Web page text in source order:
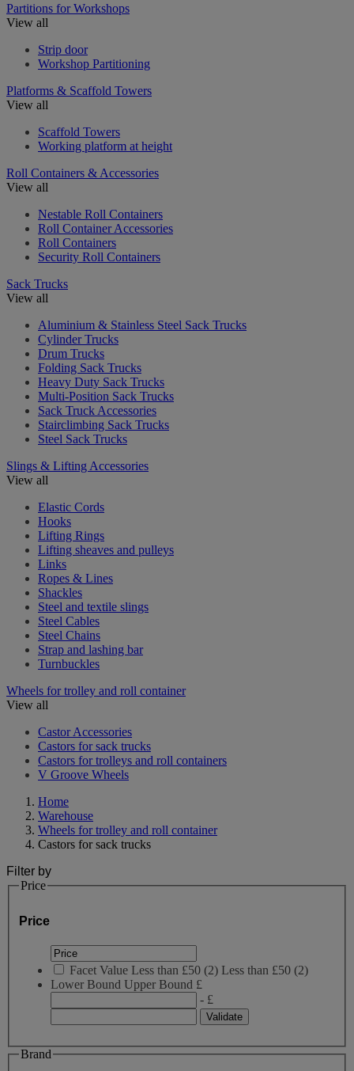
Partitions for Workshops
View all
Strip door
Workshop Partitioning
Platforms & Scaffold Towers
View all
Scaffold Towers
Working platform at height
Roll Containers & Accessories
View all
Nestable Roll Containers
Roll Container Accessories
Roll Containers
Security Roll Containers
Sack Trucks
View all
Aluminium & Stainless Steel Sack Trucks
Cylinder Trucks
Drum Trucks
Folding Sack Trucks
Heavy Duty Sack Trucks
Multi-Position Sack Trucks
Sack Truck Accessories
Stairclimbing Sack Trucks
Steel Sack Trucks
Slings & Lifting Accessories
View all
Elastic Cords
Hooks
Lifting Rings
Lifting sheaves and pulleys
Links
Ropes & Lines
Shackles
Steel and textile slings
Steel Cables
Steel Chains
Strap and lashing bar
Turnbuckles
Wheels for trolley and roll container
View all
Castor Accessories
Castors for sack trucks
Castors for trolleys and roll containers
V Groove Wheels
Home
Warehouse
Wheels for trolley and roll container
Castors for sack trucks
Filter by
Price
Price
Facet Value Less than £50 (2) Less than £50 (2)
Lower Bound Upper Bound £
- £
Brand